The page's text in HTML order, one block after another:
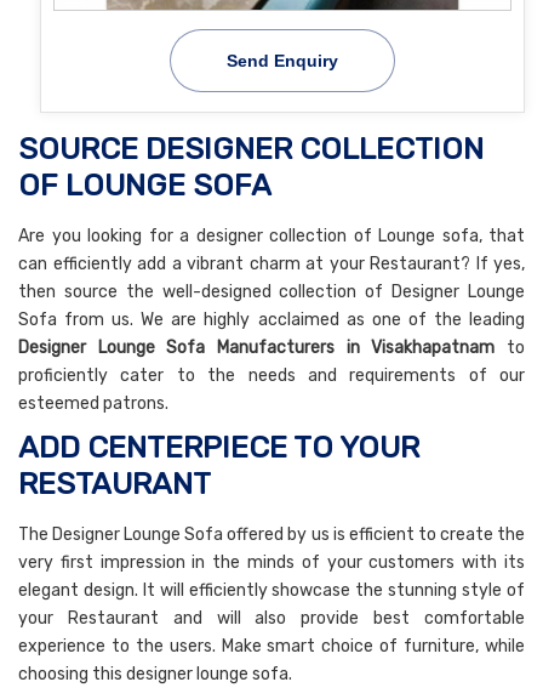
Send Enquiry
SOURCE DESIGNER COLLECTION
OF LOUNGE SOFA
Are you looking for a designer collection of Lounge sofa, that
can efficiently add a vibrant charm at your Restaurant? If yes,
then source the well-designed collection of Designer Lounge
Sofa from us. We are highly acclaimed as one of the leading
Designer Lounge Sofa Manufacturers in Visakhapatnam to
proficiently cater to the needs and requirements of our
esteemed patrons.
ADD CENTERPIECE TO YOUR
RESTAURANT
The Designer Lounge Sofa offered by us is efficient to create the
very first impression in the minds of your customers with its
elegant design. It will efficiently showcase the stunning style of
your Restaurant and will also provide best comfortable
experience to the users. Make smart choice of furniture, while
choosing this designer lounge sofa.